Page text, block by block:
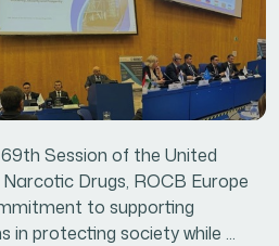
Session of the United
Drugs, ROCB Europe
to supporting
protecting society while ...